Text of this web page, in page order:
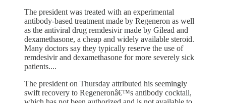
The president was treated with an experimental
antibody-based treatment made by Regeneron as well
as the antiviral drug remdesivir made by Gilead and
dexamethasone, a cheap and widely available steroid.
Many doctors say they typically reserve the use of
remdesivir and dexamethasone for more severely sick
patients....
The president on Thursday attributed his seemingly
swift recovery to Regeneronâ€™s antibody cocktail,